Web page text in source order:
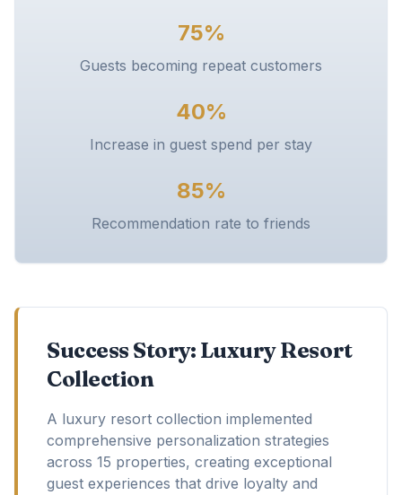
75%
Guests becoming repeat customers
40%
Increase in guest spend per stay
85%
Recommendation rate to friends
Success Story: Luxury Resort
Collection
A luxury resort collection implemented
comprehensive personalization strategies
across 15 properties, creating exceptional
guest experiences that drive loyalty and